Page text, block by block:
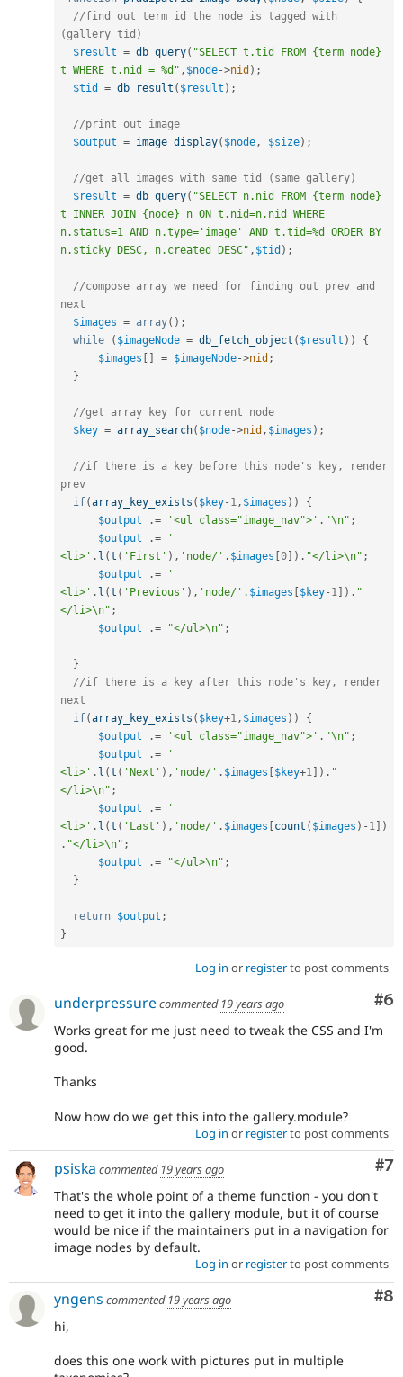
//find out term id the node is tagged with
(gallery tid)
$result = db_query( "SELECT t.tid FROM {term_node}
t WHERE t.nid = %d" , $node->nid ) ;
$tid
= db_result ( $result ) ;
//print out image
$output = image_display( $node, $size) ;
//get all images with same tid (same gallery)
$result = db_query( "SELECT n.nid FROM {term_node}
t INNER JOIN {node} n ON t.nid=n.nid WHERE
n.status=1 AND n.type='image' AND t.tid=%d ORDER BY
n.sticky DESC, n.created DESC" , $tid ) ;
//compose array we need for finding out prev and
next
$images = array( ) ;
while
( $imageNode = db_fetch_object ( $result ) )
{
$images
= $imageNode->nid ;
}
//get array key for current node
$key = array_search( $node->nid , $images ) ;
//if there is a key before this node's key, render
prev
if(array_key_exists ( $key- 1, $images ) )
{
$output
.= '<ul class="image_nav">' . "\n" ;
$output
.=
'
<li>' . l (t ( 'First' ) , 'node/' . $images 0 ) . "</li>\n" ;
$output
.=
'
<li>' . l (t ( 'Previous' ) , 'node/' . $images $key- 1 ) . "
</li>\n" ;
$output
.= "</ul>\n" ;
}
//if there is a key after this node's key, render
next
if(array_key_exists ( $key+1, $images ) )
{
$output
.= '<ul class="image_nav">' . "\n" ;
$output
.=
'
<li>' . l (t ( 'Next' ) , 'node/' . $images $key+1 ) . "
</li>\n" ;
$output
.=
'
<li>' . l (t ( 'Last' ) , 'node/' . $images count ( $images ) - 1
)
. "</li>\n" ;
$output
.= "</ul>\n" ;
}
return $output ;
}
Log in or registerto post comments
#6
underpressurecommented 19 years ago
Works great for me just need to tweak the CSS and I'm
good.
Thanks
Now how do we get this into the gallery.module?
Log in or registerto post comments
#7
psiska commented 19 years ago
That's the whole point of a theme function - you don't
need to get it into the gallery module, but it of course
would be nice if the maintainers put in a navigation for
image nodes by default.
Log in or registerto post comments
#8
yngens commented 19 years ago
hi,
does this one work with pictures put in multiple